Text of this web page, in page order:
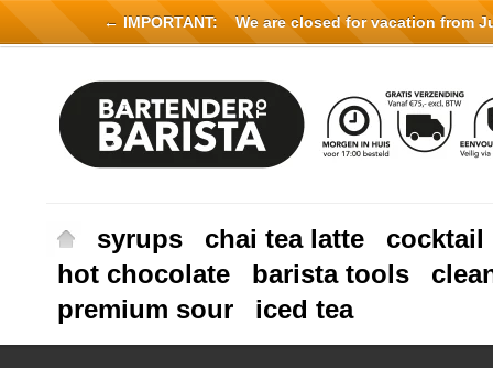
syrups chai tea latte
cocktail
hot chocolate
barista tools
premium sour
iced tea
← IMPORTANT: We are closed for vacation from